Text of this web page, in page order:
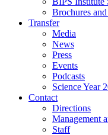
Brochures
Transfer
Media
News
Press
Events
Podcasts
Science Year
Contact
Directions
Management
Staff